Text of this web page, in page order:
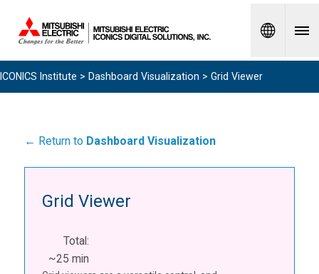
Spanish
ICONICS Institute > Dashboard Visualization > Grid Viewer
← Return to Dashboard Visualization
Grid Viewer
Total:
~25 min